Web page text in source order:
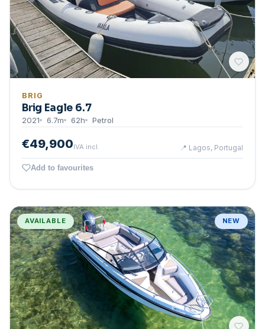
BRIG
Brig Eagle 6.7
2021 6.7m 62h Petrol
€49,900IVA incl. 📍 Lagos, Portugal
Add to favourites
AVAILABLE NEW